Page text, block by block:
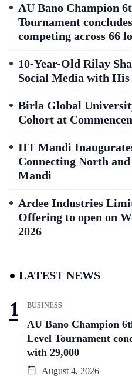
AU Bano Champion
Tournament
competing across 66
10-Year-Old Rilay
Social Media with
Birla Global
Cohort at
IIT Mandi
Connecting North
Mandi
Ardee Industries
Offering to open on
2026
LATEST NEWS
BUSINESS
AU Bano Champion
Level Tournament
with 29,000
August 4, 2026